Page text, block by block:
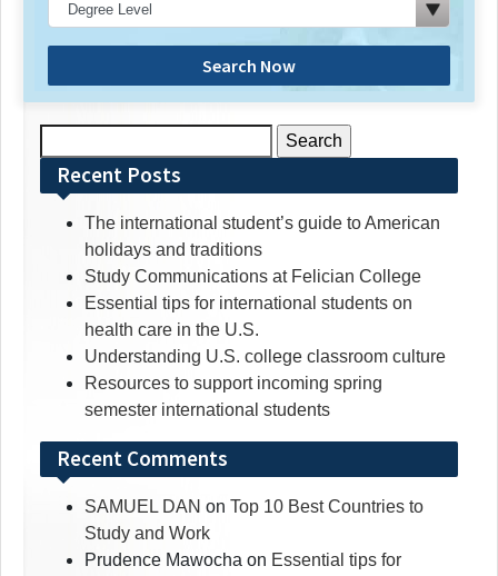
Search Now
for:Recent Posts
The international student’s guide to American
holidays and traditions
Study Communications at Felician College
Essential tips for international students on
health care in the U.S.
Understanding U.S. college classroom culture
Resources to support incoming spring
semester international students
Recent Comments
SAMUEL DAN on Top 10 Best Countries to
Study and Work
Prudence Mawocha on Essential tips for